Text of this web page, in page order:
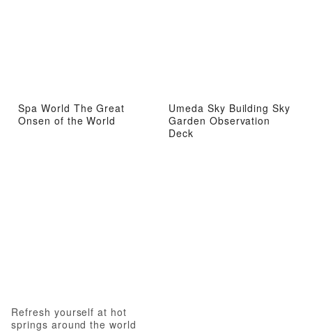
Spa World The Great
Onsen of the World
Refresh yourself at hot
springs around the world
Umeda Sky Building Sky
Garden Observation
Deck